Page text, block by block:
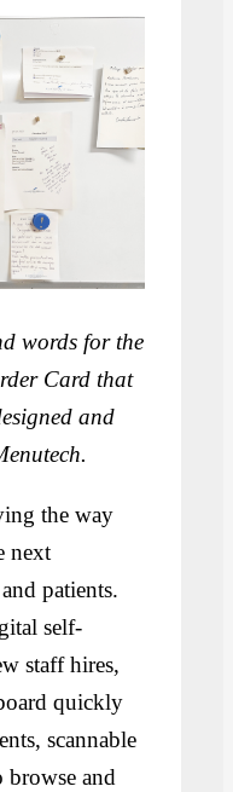
words for the
Card that
and
the way
next
patients.
self-
staff hires,
quickly
scannable
browse and